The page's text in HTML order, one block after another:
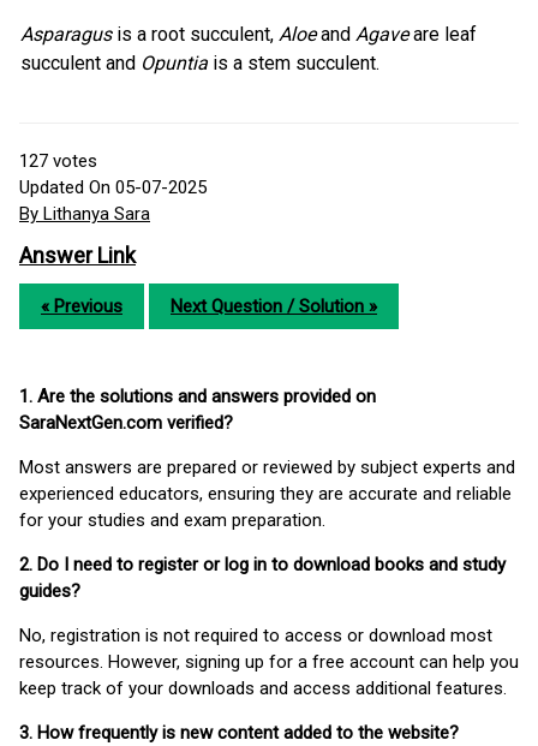
Asparagusis a root succulent, Aloeand Agaveare leaf
succulent and Opuntia is a stem succulent.
127 votes
Updated On 05-07-2025
By Lithanya Sara
Answer Link
« Previous Next Question / Solution »
1. Are the solutions and answers provided on
SaraNextGen.com verified?
Most answers are prepared or reviewed by subject experts and
experienced educators, ensuring they are accurate and reliable
for your studies and exam preparation.
2. Do I need to register or log in to download books and study
guides?
No, registration is not required to access or download most
resources. However, signing up for a free account can help you
keep track of your downloads and access additional features.
3. How frequently is new content added to the website?